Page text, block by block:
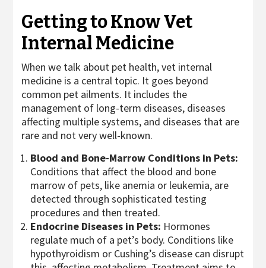
Getting to Know Vet
Internal Medicine
When we talk about pet health, vet internal
medicine is a central topic. It goes beyond
common pet ailments. It includes the
management of long-term diseases, diseases
affecting multiple systems, and diseases that are
rare and not very well-known.
Blood and Bone-Marrow Conditions in Pets:
Conditions that affect the blood and bone
marrow of pets, like anemia or leukemia, are
detected through sophisticated testing
procedures and then treated.
Endocrine Diseases in Pets: Hormones
regulate much of a pet’s body. Conditions like
hypothyroidism or Cushing’s disease can disrupt